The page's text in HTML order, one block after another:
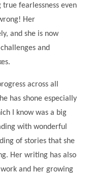
true fearlessness even
Her
and she is now
and
across all
has shone especially
I know was a big
with wonderful
of stories that she
Her writing has also
and her growing